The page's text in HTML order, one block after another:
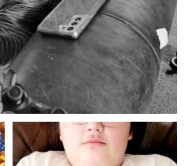
Aug 5
mdefined